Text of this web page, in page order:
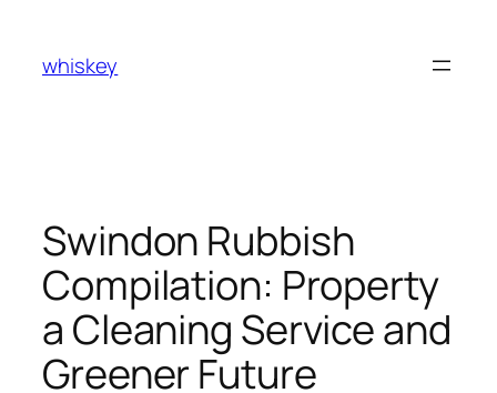
content
whiskey
Swindon Rubbish
Compilation: Property
a Cleaning Service and
Greener Future